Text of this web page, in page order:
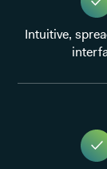
Intuitive,